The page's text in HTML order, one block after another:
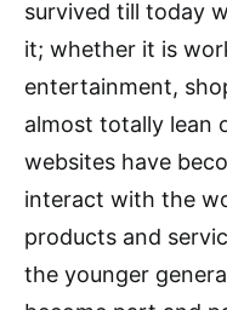
survived till today
it; whether it is
entertainment,
almost totally lean
websites have
interact with the
products and
the younger